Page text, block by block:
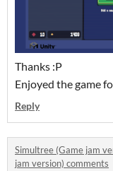
Thanks :P
Enjoyed the game
Reply
Simultree (Game jam
jam version) comments